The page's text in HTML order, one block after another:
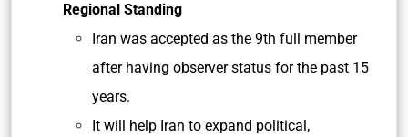
Regional Standing
Iran was accepted as the 9th full member
after having observer status for the past 15
years.
It will help Iran to expand political,